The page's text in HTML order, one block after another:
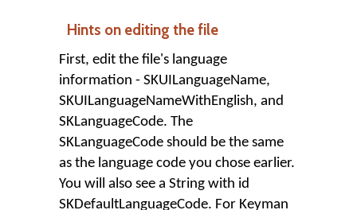
Hints on editing the file
First, edit the file's language
information - SKUILanguageName,
SKUILanguageNameWithEnglish, and
SKLanguageCode. The
SKLanguageCode should be the same
as the language code you chose earlier.
You will also see a String with id
SKDefaultLanguageCode. For Keyman